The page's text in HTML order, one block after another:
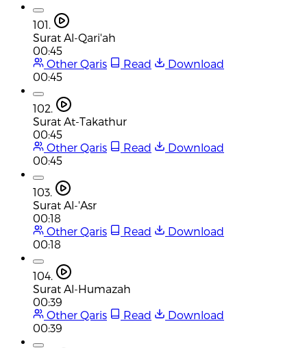
101.
Surat Al-Qari'ah
00:45
Other Qaris
Read
Download
00:45
102.
Surat At-Takathur
00:45
Other Qaris
Read
Download
00:45
103.
Surat Al-'Asr
00:18
Other Qaris
Read
Download
00:18
104.
Surat Al-Humazah
00:39
Other Qaris
Read
Download
00:39